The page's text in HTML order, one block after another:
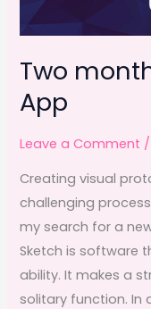
Two
App
Leave a Comment
Creating visual
challenging
my search for a
Sketch is software
ability. It makes a
solitary function. In